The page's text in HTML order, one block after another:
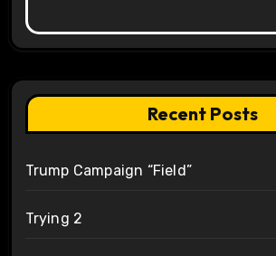
Recent Posts
Trump Campaign “Field”
Trying 2